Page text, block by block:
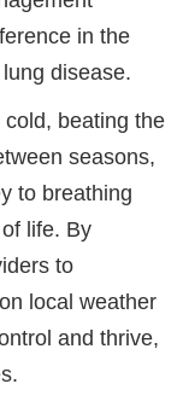
in the
disease.
cold, beating the
seasons,
to breathing
life. By
to
local weather
and thrive,